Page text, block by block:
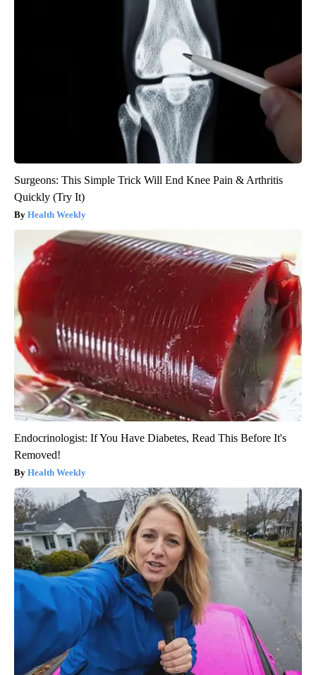
Surgeons: This Simple Trick Will End Knee Pain & Arthritis
Quickly (Try It)
Health Weekly
Endocrinologist: If You Have Diabetes, Read This Before It's
Removed!
Health Weekly